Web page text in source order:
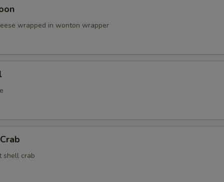
wrapped in wonton wrapper
shell crab